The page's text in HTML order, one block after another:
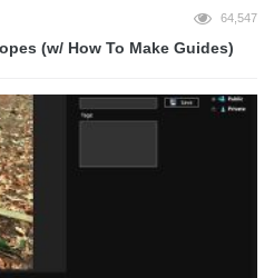
64,547
(w/ How To Make Guides)